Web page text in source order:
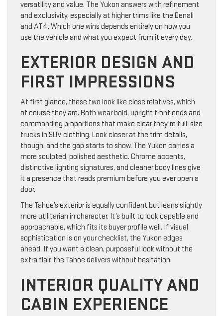
versatility and value. The Yukon answers with refinement
and exclusivity, especially at higher trims like the Denali
and AT4. Which one wins depends entirely on how you
use the vehicle and what you expect from it every day.
EXTERIOR DESIGN AND
FIRST IMPRESSIONS
At first glance, these two look like close relatives, which
of course they are. Both wear bold, upright front ends and
commanding proportions that make clear they’re full-size
trucks in SUV clothing. Look closer at the trim details,
though, and the gap starts to show. The Yukon carries a
more sculpted, polished aesthetic. Chrome accents,
distinctive lighting signatures, and cleaner body lines give
it a presence that reads premium before you ever open a
door.
The Tahoe’s exterior is equally confident but leans slightly
more utilitarian in character. It’s built to look capable and
approachable, which fits its buyer profile well. If visual
sophistication is on your checklist, the Yukon edges
ahead. If you want a clean, purposeful look without the
extra flair, the Tahoe delivers without hesitation.
INTERIOR QUALITY AND
CABIN EXPERIENCE